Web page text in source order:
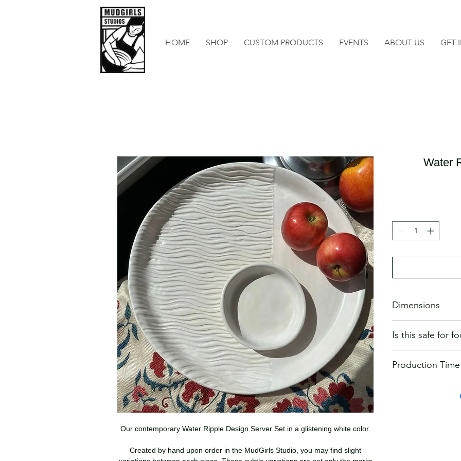
HOME SHOP CUSTOM PRODUCTS EVENTS ABOUT US GET
Our contemporary Water Ripple Design Server Set in a glistening white color.
Created by hand upon order in the MudGirls Studio, you may find slight
Water
Dimensions
Is this safe for
food-safe glazes.
recommend
Production Time